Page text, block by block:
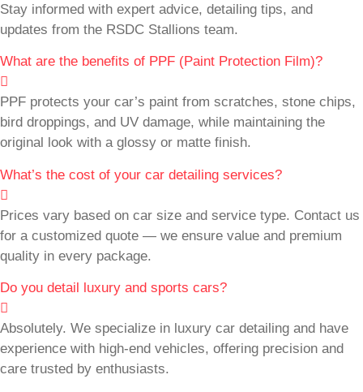
Stay informed with expert advice, detailing tips, and
updates from the RSDC Stallions team.
What are the benefits of PPF (Paint Protection Film)?
PPF protects your car’s paint from scratches, stone chips,
bird droppings, and UV damage, while maintaining the
original look with a glossy or matte finish.
What’s the cost of your car detailing services?
Prices vary based on car size and service type. Contact us
for a customized quote — we ensure value and premium
quality in every package.
Do you detail luxury and sports cars?
Absolutely. We specialize in luxury car detailing and have
experience with high-end vehicles, offering precision and
care trusted by enthusiasts.